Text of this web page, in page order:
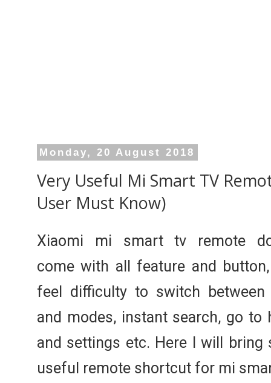
Monday, 20 August 2018
Very Useful Mi Smart TV
User Must Know)
Xiaomi mi smart tv remote
come with all feature and
feel difficulty to switch between
and modes, instant search, go to
and settings etc. Here I will bring
useful remote shortcut for mi